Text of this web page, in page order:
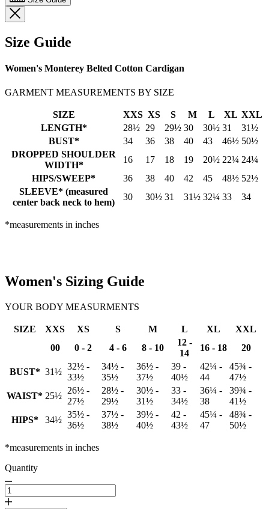
Size Guide
Women's Monterey Belted Cotton Cardigan
GARMENT MEASUREMENTS BY SIZE
SIZE XXS XS S M L XL XXL
LENGTH*
28½ 29 29½ 30 30½ 31
31½
BUST*
34 36 38 40 43 46½ 50½
DROPPED SHOULDER
WIDTH*
16 17 18 19 20½ 22¼ 24¼
HIPS/SWEEP*
36 38 40 42 45 48½ 52½
SLEEVE* (measured
center back neck to hem)
30 30½ 31 31½ 32¼ 33 34
*measurements in inches
Women's Sizing Guide
YOUR BODY MEASURMENTS
SIZE XXS XS S M L XL
XXL
00
0 - 2 4 - 6 8 - 10
12 -
14
16 - 18 20
BUST* 31½
32½ -
33½
34½ -
35½
36½ -
37½
39 -
40½
42¼ -
44
45¾ -
47½
WAIST* 25½
26½ -
27½
28½ -
29½
30½ -
31½
33 -
34½
36¼ -
38
39¾ -
41½
HIPS*
34½
35½ -
36½
37½ -
38½
39½ -
40½
42 -
43½
45¼ -
47
48¾ -
50½
*measurements in inches
Quantity